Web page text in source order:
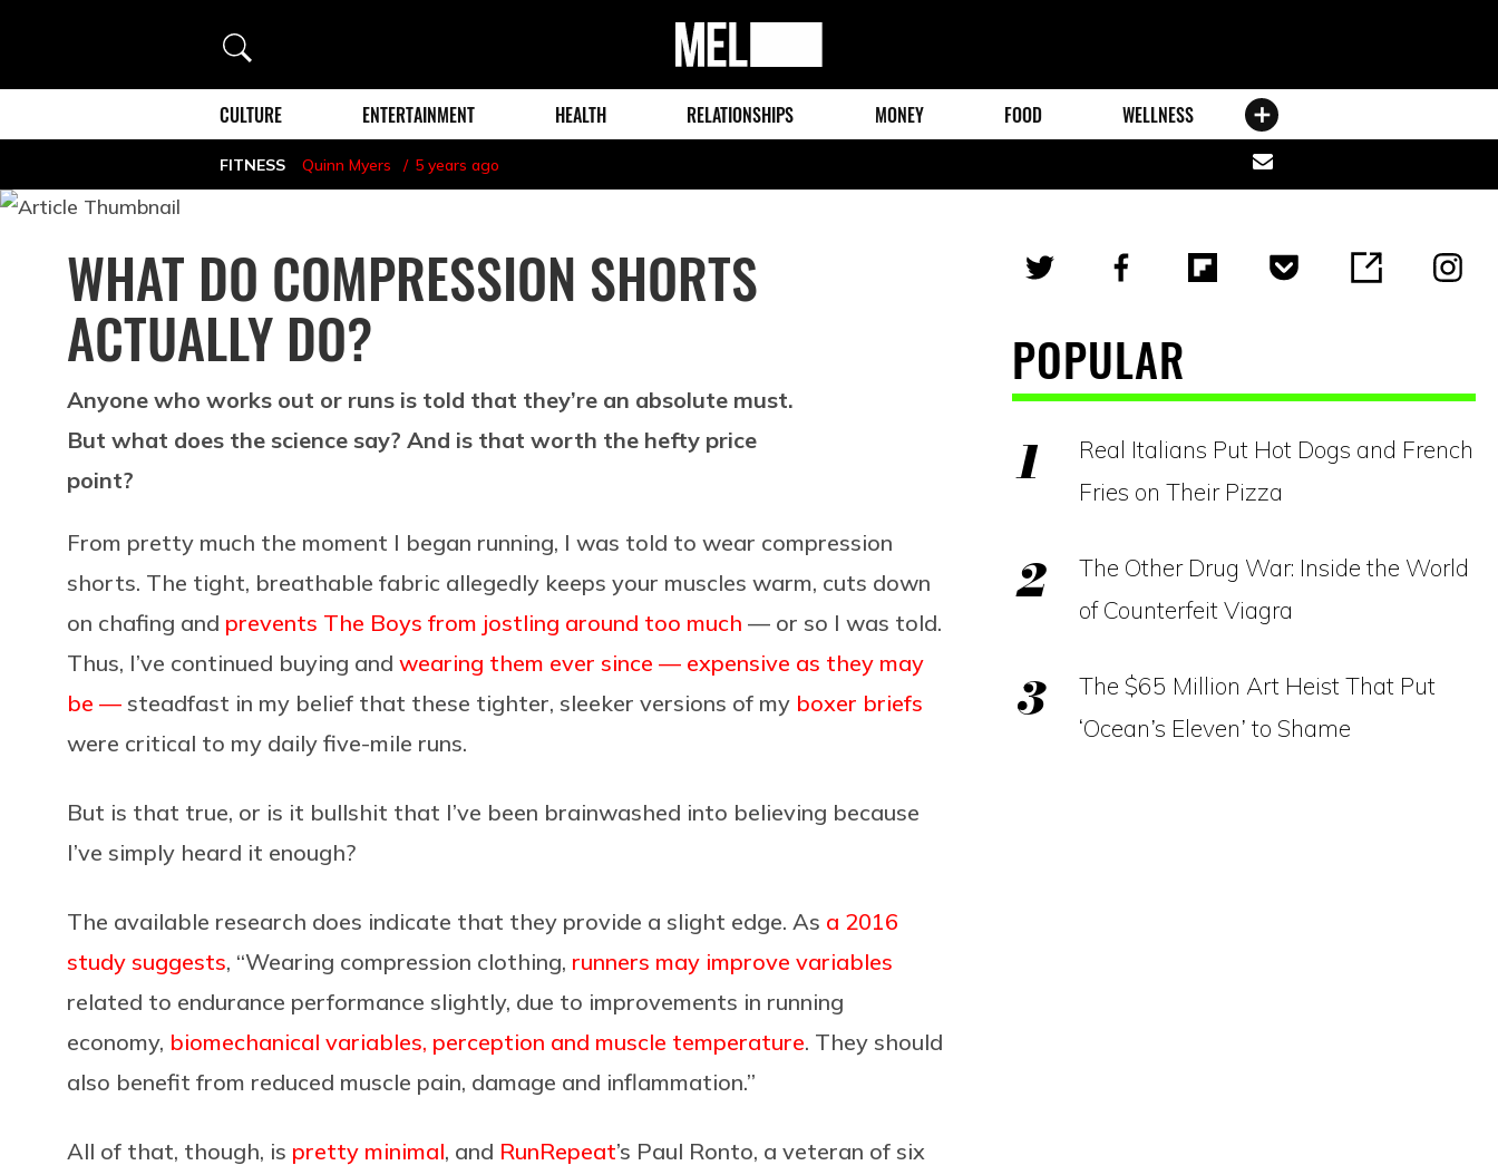
Search
MEL
Magazine
CULTURE ENTERTAINMENT HEALTH RELATIONSHIPS MONEY FOOD WELLNESS
FITNESS Quinn Myers 5 years ago
Share
via
WHAT DO COMPRESSION SHORTS
ACTUALLY DO?
Anyone who works out or runs is told that they’re an absolute must.
But what does the science say? And is that worth the hefty price
point?
From pretty much the moment I began running, I was told to wear compression
shorts. The tight, breathable fabric allegedly keeps your muscles warm, cuts down
on chafing and prevents The Boys from jostling around too much — or so I was told.
Thus, I’ve continued buying and wearing them ever since — expensive as they may
be — steadfast in my belief that these tighter, sleeker versions of my boxer briefs
were critical to my daily five-mile runs.
But is that true, or is it bullshit that I’ve been brainwashed into believing because
I’ve simply heard it enough?
The available research does indicate that they provide a slight edge. As a 2016
study suggests, “Wearing compression clothing, runners may improve variables
related to endurance performance slightly, due to improvements in running
economy, biomechanical variables, perception and muscle temperature. They should
also benefit from reduced muscle pain, damage and inflammation.”
All of that, though, is pretty minimal, and RunRepeat’s Paul Ronto, a veteran of six
POPULAR
Real Italians Put Hot Dogs and French
Fries on Their Pizza
The Other Drug War: Inside the World
of Counterfeit Viagra
The $65 Million Art Heist That Put
‘Ocean’s Eleven’ to Shame